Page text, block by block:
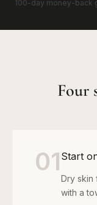
100-day money-back
Four
01 Start
Dry skin
with a